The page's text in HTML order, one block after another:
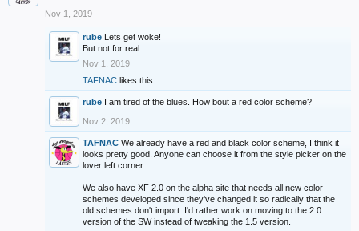
Nov 1, 2019
rube Lets get woke!
But not for real.
Nov 1, 2019
TAFNAC likes this.
rube I am tired of the blues. How bout a red color scheme?
Nov 2, 2019
TAFNAC We already have a red and black color scheme, I think it
looks pretty good. Anyone can choose it from the style picker on the
lover left corner.
We also have XF 2.0 on the alpha site that needs all new color
schemes developed since they've changed it so radically that the
old schemes don't import. I'd rather work on moving to the 2.0
version of the SW instead of tweaking the 1.5 version.